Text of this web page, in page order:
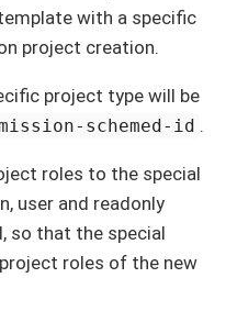
with a specific
project creation.
project type will be
schemed-id .
roles to the special
user and readonly
so that the special
roles of the new